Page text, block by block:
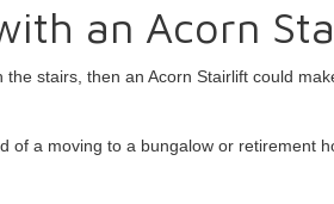
an Acorn
stairs, then an Acorn Stairlift could
of a moving to a bungalow or retirement